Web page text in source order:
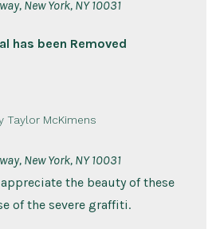
New York, NY 10031
has been Removed
Taylor McKimens
New York, NY 10031
the beauty of these
of the severe graffiti.